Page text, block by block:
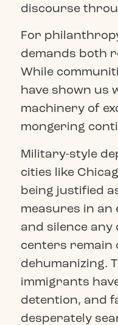
discourse
For
demands both
While
have shown us
machinery of
mongering
Military-style
cities like
being justified
measures in
and silence any
centers remain
dehumanizing.
immigrants
detention, and
desperately